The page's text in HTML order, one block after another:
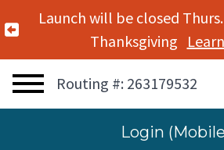
Previous Alert
Launch will be closed
Thanksgiving
Routing #: 263179532
Login